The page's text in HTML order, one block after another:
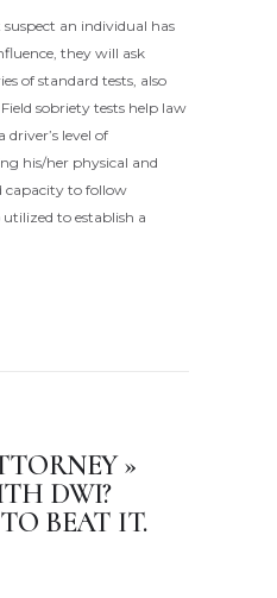
an individual has
they will ask
of standard tests, also
sobriety tests help law
level of
his/her physical and
capacity to follow
utilized to establish a
»
DWI?
BEAT IT.